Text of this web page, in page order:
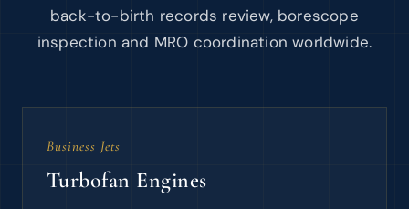
back-to-birth records review, borescope
inspection and MRO coordination worldwide.
Business Jets
Turbofan Engines